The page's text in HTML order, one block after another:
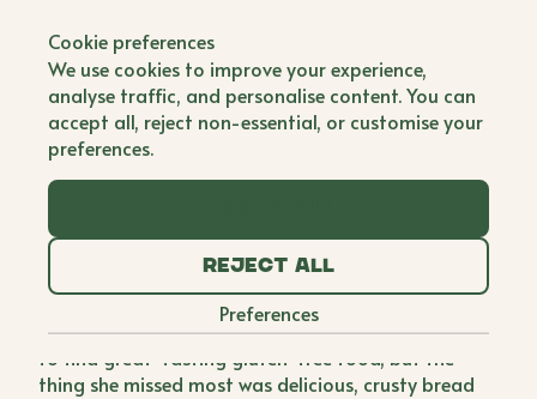
The Gluten Free
Bakery
Co Founder
symptoms of fatigue, bloating, digestive problems,
brain fog, and irritability (to name a few) we're
normal. When she was finally diagnosed with
Coeliac Disease, Rana was able to understand what
was wrong and felt overwhelming relief. She set out
to find great-tasting gluten-free food, but the
thing she missed most was delicious, crusty bread
Cookie preferences
We use cookies to improve your experience,
analyse traffic, and personalise content. You can
accept all, reject non-essential, or customise your
preferences.
Reject all
Preferences